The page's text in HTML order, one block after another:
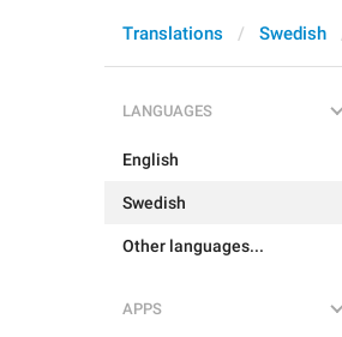
Translations Swedish
LANGUAGES
English
Swedish
Other languages...
APPS